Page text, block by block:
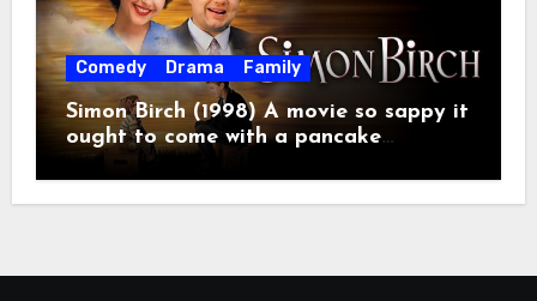
Comedy Drama Family
Simon Birch (1998) A movie so sappy it
ought to come with a pancake
breakfast.